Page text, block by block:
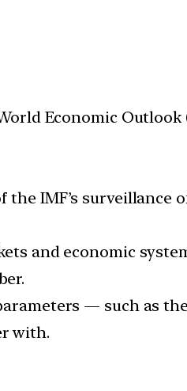
Economic Outlook
IMF’s
and economic
— such as
with.